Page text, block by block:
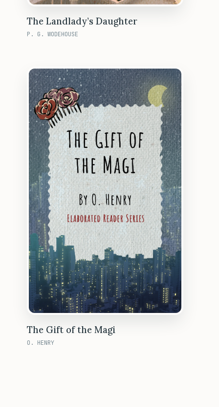
The Landlady’s Daughter
P. G. WODEHOUSE
The Gift of the Magi
O. HENRY